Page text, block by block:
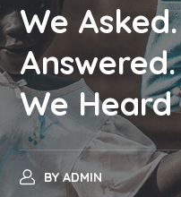
We
We Heard
BYADMIN